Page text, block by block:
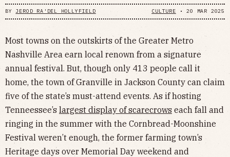
BY JEROD RA'DEL HOLLYFIELD CULTURE •20 MAR 2025
Most towns on the outskirts of the Greater Metro
Nashville Area earn local renown from a signature
annual festival. But, though only 413 people call it
home, the town of Granville in Jackson County can claim
five of the state’s must-attend events. As if hosting
Tenneessee’s largest display of scarecrows each fall and
ringing in the summer with the Cornbread-Moonshine
Festival weren’t enough, the former farming town’s
Heritage days over Memorial Day weekend and